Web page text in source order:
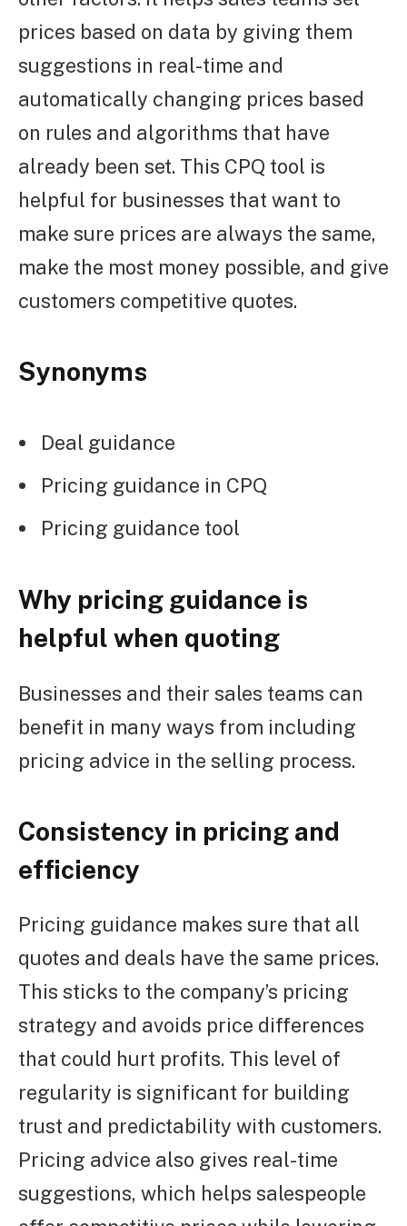
prices based on data by giving them
suggestions in real-time and
automatically changing prices based
on rules and algorithms that have
already been set. This CPQ tool is
helpful for businesses that want to
make sure prices are always the same,
make the most money possible, and give
customers competitive quotes.
Synonyms
Deal guidance
Pricing guidance in CPQ
Pricing guidance tool
Why pricing guidance is
helpful when quoting
Businesses and their sales teams can
benefit in many ways from including
pricing advice in the selling process.
Consistency in pricing and
efficiency
Pricing guidance makes sure that all
quotes and deals have the same prices.
This sticks to the company’s pricing
strategy and avoids price differences
that could hurt profits. This level of
regularity is significant for building
trust and predictability with customers.
Pricing advice also gives real-time
suggestions, which helps salespeople